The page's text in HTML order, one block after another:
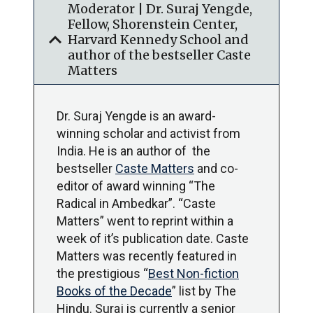
Moderator | Dr. Suraj Yengde,
Fellow, Shorenstein Center,
Harvard Kennedy School and
author of the bestseller Caste
Matters
expand_more
Dr. Suraj Yengde is an award-
winning scholar and activist from
India. He is an author of the
bestseller Caste Matters and co-
editor of award winning “The
Radical in Ambedkar”. “Caste
Matters” went to reprint within a
week of it’s publication date. Caste
Matters was recently featured in
the prestigious “Best Non-fiction
Books of the Decade” list by The
Hindu. Suraj is currently a senior